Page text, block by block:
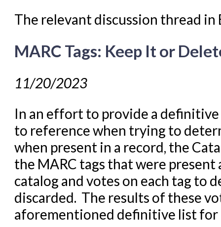
The relevant discussion thread in
MARC Tags: Keep It or
11/20/2023
In an effort to provide a
to reference when trying to
when present in a record, the
the MARC tags that were
catalog and votes on each tag to
discarded. The results of these
aforementioned definitive list for